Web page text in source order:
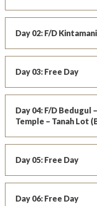
Day 02: F/D
Day 03: Free Day
Day 04: F/D Bedugul
Temple – Tanah Lot
Day 05: Free Day
Day 06: Free Day